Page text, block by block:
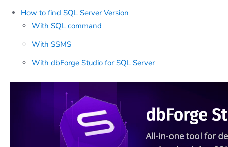
How to find SQL Server Version
With SQL command
With SSMS
With dbForge Studio for SQL Server